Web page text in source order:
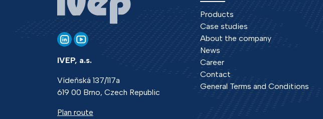
IVEP, a.s.
Vídeňská 137/117a
619 00 Brno, Czech Republic
Plan route
Products
Case studies
About the company
News
Career
Contact
General Terms and Conditions